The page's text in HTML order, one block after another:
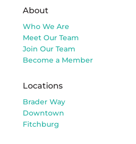
About
Who We Are
Meet Our Team
Join Our Team
Become a Member
Locations
Brader Way
Downtown
Fitchburg